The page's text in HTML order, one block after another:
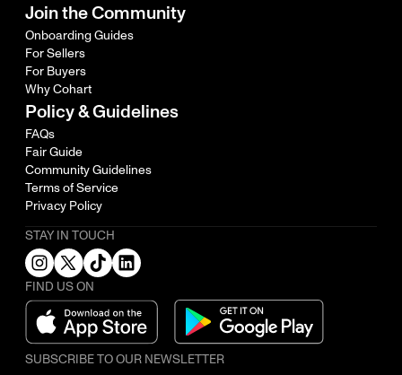
Join the Community
Onboarding Guides
For Sellers
For Buyers
Why Cohart
Policy & Guidelines
FAQs
Fair Guide
Community Guidelines
Terms of Service
Privacy Policy
STAY IN TOUCH
FIND US ON
SUBSCRIBE TO OUR NEWSLETTER